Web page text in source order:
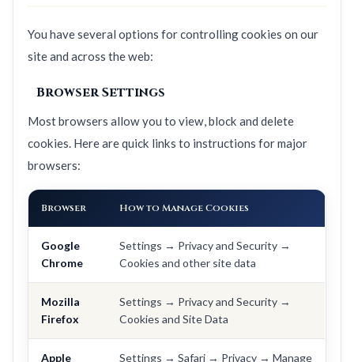
You have several options for controlling cookies on our
site and across the web:
Browser Settings
Most browsers allow you to view, block and delete
cookies. Here are quick links to instructions for major
browsers:
Browser How to Manage Cookies
Google
Chrome
Settings → Privacy and Security →
Cookies and other site data
Mozilla
Firefox
Settings → Privacy and Security →
Cookies and Site Data
Apple
Settings → Safari → Privacy → Manage